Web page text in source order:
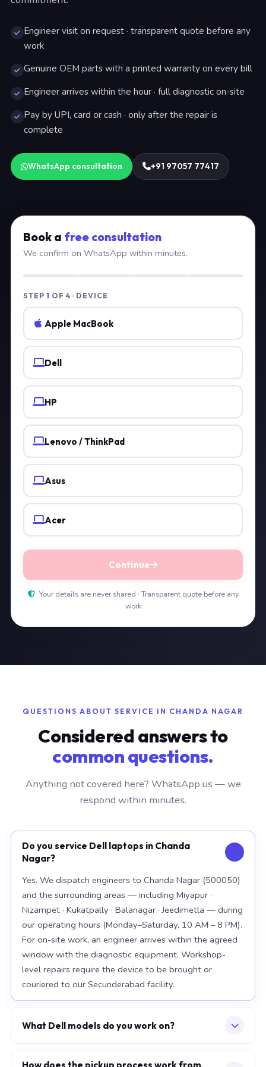
Engineer visit on request · transparent quote before any
work
Genuine OEM parts with a printed warranty on every bill
Engineer arrives within the hour · full diagnostic on-site
Pay by UPI, card or cash · only after the repair is
complete
WhatsApp consultation +91 97057 77417
Book a free consultation
We confirm on WhatsApp within minutes.
STEP 1 OF 4 · DEVICE
Apple MacBook
Dell
HP
Lenovo / ThinkPad
Asus
Acer
Continue
Your details are never shared · Transparent quote before any
work
QUESTIONS ABOUT SERVICE IN CHANDA NAGAR
Considered answers to
common questions.
Anything not covered here? WhatsApp us — we
respond within minutes.
Do you service Dell laptops in Chanda
Nagar?
Yes. We dispatch engineers to Chanda Nagar (500050)
and the surrounding areas — including Miyapur ·
Nizampet · Kukatpally · Balanagar · Jeedimetla — during
our operating hours (Monday–Saturday, 10 AM – 8 PM).
For on-site work, an engineer arrives within the agreed
window with the diagnostic equipment. Workshop-
level repairs require the device to be brought or
couriered to our Secunderabad facility.
What Dell models do you work on?